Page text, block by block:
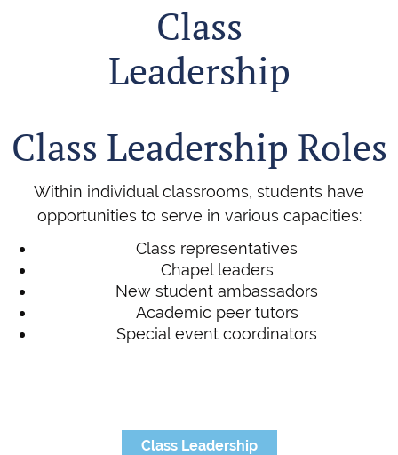
Class
Leadership
Class Leadership Roles
Within individual classrooms, students have
opportunities to serve in various capacities:
Class representatives
Chapel leaders
New student ambassadors
Academic peer tutors
Special event coordinators
Class Leadership